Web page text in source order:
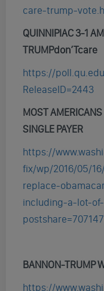
care-trump-
QUINNIPIAC 3-1
TRUMPdon’Tcare
https://
ReleaseID=2443
MOST
SINGLE PAYER
https://
fix/wp/2016/05/
replace-
including-a-lot-
BANNON-TRUMP
https://